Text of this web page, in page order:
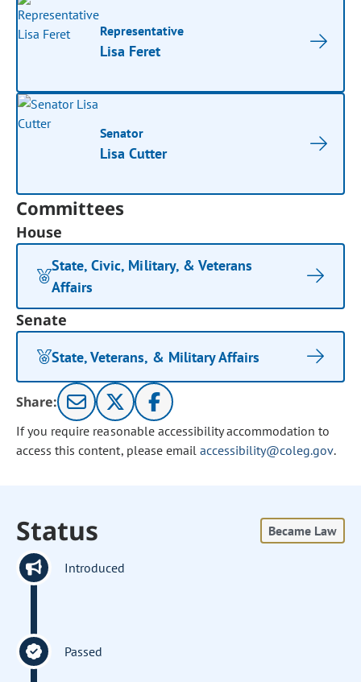
Representative
Lisa Feret
Senator
Lisa Cutter
Committees
House
State, Civic, Military, & Veterans
Affairs
Senate
State, Veterans, & Military Affairs
Share:
If you require reasonable accessibility accommodation to
access this content, please email accessibility@coleg.gov.
Status Became Law
Introduced
Passed